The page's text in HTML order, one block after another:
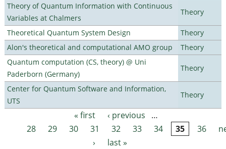
Theory of Quantum Information with Continuous
Variables at Chalmers
Theory
Theoretical Quantum System Design
Theory
Alon's theoretical and computational AMO group
Theory
Quantum computation (CS, theory) @ Uni
Paderborn (Germany)
Theory
Center for Quantum Software and Information,
UTS
Theory
Pages « first ‹ previous
…
28
29 30 31 32 33 34 35 36
›
last »